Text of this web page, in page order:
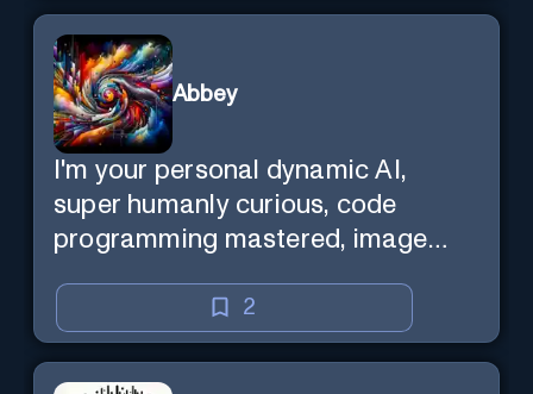
Abbey
I'm your personal dynamic AI,
super humanly curious, code
programming mastered, image
mind — Created by Donald Filimon
& more knowledgable than
existence itself.
2